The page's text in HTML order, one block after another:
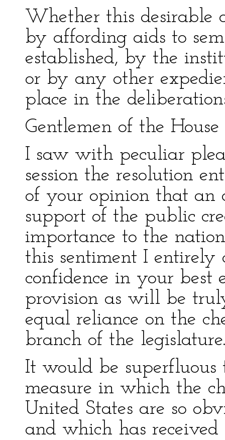
Whether this desirable
by affording aids to
established, by the
or by any other
place in the
Gentlemen of the
I saw with peculiar
session the resolution
of your opinion that an
support of the public
importance to the
this sentiment I entirely
confidence in your best
provision as will be
equal reliance on the
branch of the
It would be superfluous
measure in which the
United States are so
and which has